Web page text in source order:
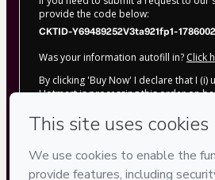
provide the code below:
CKTID-Y69489252V3ta921fp1-
Was your information autofill in? Click
By clicking 'Buy Now' I declare that I (i)
Hotmart is processing this order on
the content and/or control over it; (ii)
Terms of Use Privacy Policyandother
guardian.